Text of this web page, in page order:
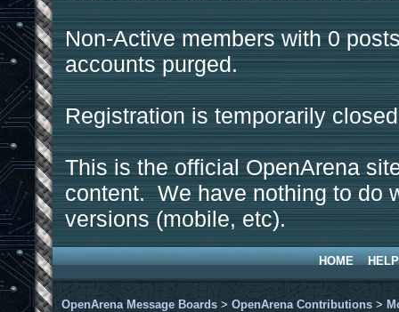
Non-Active members with 0
accounts purged.
Registration is temporarily
This is the official OpenArena
content. We have nothing to do
versions (mobile, etc).
HOME HELP
OpenArena Message Boards > OpenArena Contributions >